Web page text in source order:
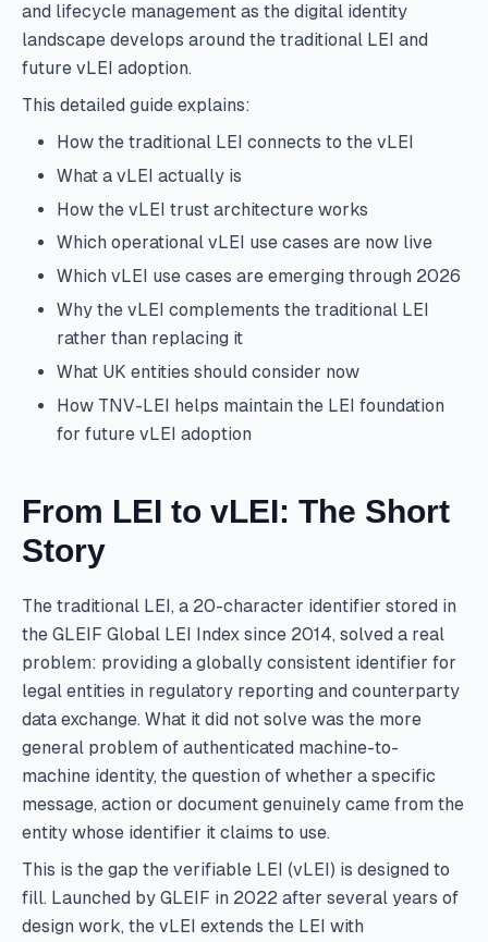
and lifecycle management as the digital identity
landscape develops around the traditional LEI and
future vLEI adoption.
This detailed guide explains:
How the traditional LEI connects to the vLEI
What a vLEI actually is
How the vLEI trust architecture works
Which operational vLEI use cases are now live
Which vLEI use cases are emerging through 2026
Why the vLEI complements the traditional LEI
rather than replacing it
What UK entities should consider now
How TNV-LEI helps maintain the LEI foundation
for future vLEI adoption
From LEI to vLEI: The Short
Story
The traditional LEI, a 20-character identifier stored in
the GLEIF Global LEI Index since 2014, solved a real
problem: providing a globally consistent identifier for
legal entities in regulatory reporting and counterparty
data exchange. What it did not solve was the more
general problem of authenticated machine-to-
machine identity, the question of whether a specific
message, action or document genuinely came from the
entity whose identifier it claims to use.
This is the gap the verifiable LEI (vLEI) is designed to
fill. Launched by GLEIF in 2022 after several years of
design work, the vLEI extends the LEI with